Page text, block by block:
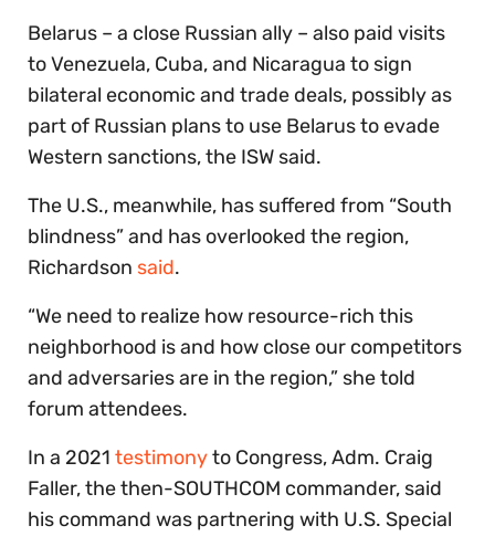
Belarus – a close Russian ally – also paid visits
to Venezuela, Cuba, and Nicaragua to sign
bilateral economic and trade deals, possibly as
part of Russian plans to use Belarus to evade
Western sanctions, the ISW said.
The U.S., meanwhile, has suffered from “South
blindness” and has overlooked the region,
Richardson said.
“We need to realize how resource-rich this
neighborhood is and how close our competitors
and adversaries are in the region,” she told
forum attendees.
In a 2021 testimonyto Congress, Adm. Craig
Faller, the then-SOUTHCOM commander, said
his command was partnering with U.S. Special